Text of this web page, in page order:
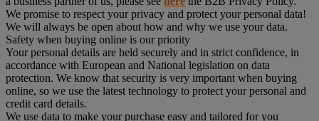
We promise to respect your privacy and protect your personal data!
We will always be open about how and why we use your data.
Safety when buying online is our priority
Your personal details are held securely and in strict confidence, in
accordance with European and National legislation on data
protection. We know that security is very important when buying
online, so we use the latest technology to protect your personal and
credit card details.
We use data to make your purchase easy and tailored for you